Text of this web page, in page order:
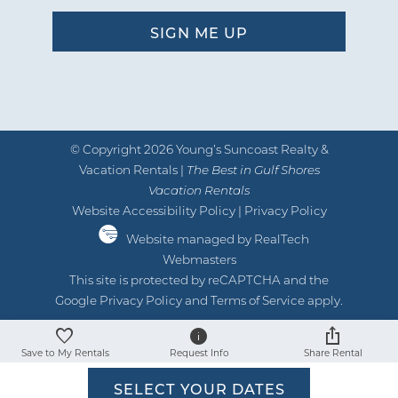
" Condo was located on a beautiful
beach and everything was close. Place
question asked. We would go back!
Reviewed By:by Brittany P.
Review Date: 05/28/2025
Trip Date:05/28/2025
"Location was great, and the room was
clean. Would stay here again!
Reviewed By:by Hunter B.
© Copyright 2026 Young’s Suncoast Realty &
Vacation Rentals | The Best in Gulf Shores
Vacation Rentals
Website Accessibility Policy| Privacy Policy
Website managed by RealTech
Webmasters
This site is protected by reCAPTCHA and the
Google Privacy Policyand Terms of Serviceapply.
Save to My Rentals Request Info Share Rental
SELECT YOUR DATES